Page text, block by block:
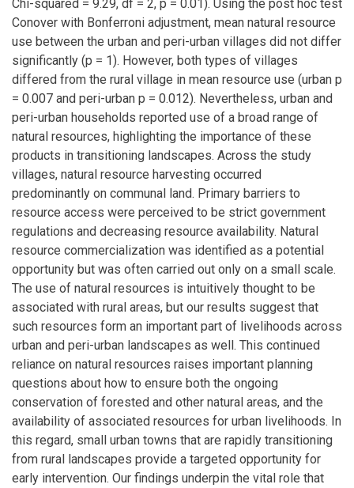
Chi-squared = 9.29, df = 2, p = 0.01). Using the post hoc test
Conover with Bonferroni adjustment, mean natural resource
use between the urban and peri-urban villages did not differ
significantly (p = 1). However, both types of villages
differed from the rural village in mean resource use (urban p
= 0.007 and peri-urban p = 0.012). Nevertheless, urban and
peri-urban households reported use of a broad range of
natural resources, highlighting the importance of these
products in transitioning landscapes. Across the study
villages, natural resource harvesting occurred
predominantly on communal land. Primary barriers to
resource access were perceived to be strict government
regulations and decreasing resource availability. Natural
resource commercialization was identified as a potential
opportunity but was often carried out only on a small scale.
The use of natural resources is intuitively thought to be
associated with rural areas, but our results suggest that
such resources form an important part of livelihoods across
urban and peri-urban landscapes as well. This continued
reliance on natural resources raises important planning
questions about how to ensure both the ongoing
conservation of forested and other natural areas, and the
availability of associated resources for urban livelihoods. In
this regard, small urban towns that are rapidly transitioning
from rural landscapes provide a targeted opportunity for
early intervention. Our findings underpin the vital role that